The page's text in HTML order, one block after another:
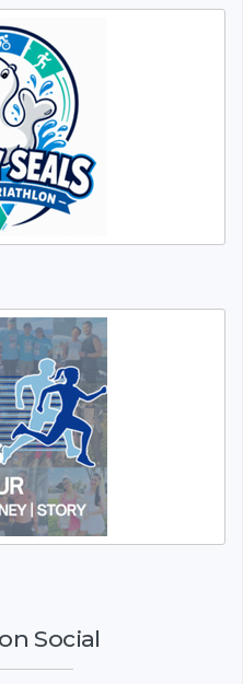
Social